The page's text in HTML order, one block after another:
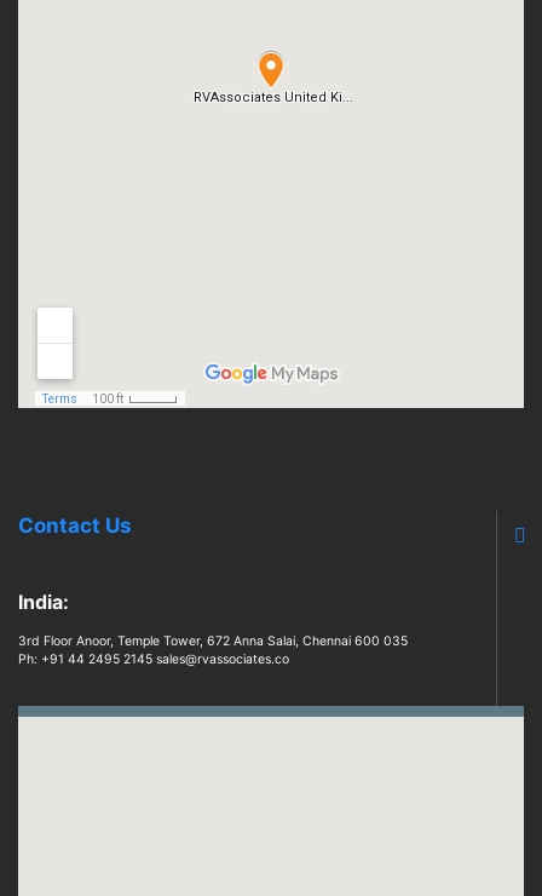
Contact Us
India:
3rd Floor Anoor, Temple Tower, 672 Anna Salai, Chennai 600 035
Ph: +91 44 2495 2145 sales@rvassociates.co